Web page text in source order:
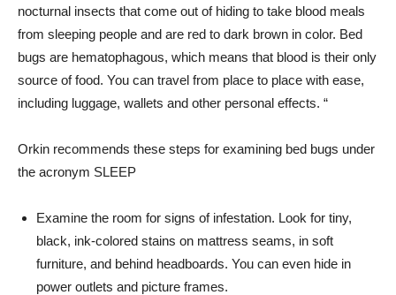
nocturnal insects that come out of hiding to take blood meals
from sleeping people and are red to dark brown in color. Bed
bugs are hematophagous, which means that blood is their only
source of food. You can travel from place to place with ease,
including luggage, wallets and other personal effects. “
Orkin recommends these steps for examining bed bugs under
the acronym SLEEP
Examine the room for signs of infestation. Look for tiny,
black, ink-colored stains on mattress seams, in soft
furniture, and behind headboards. You can even hide in
power outlets and picture frames.